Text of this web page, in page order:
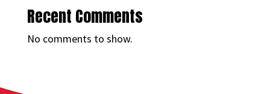
Recent Comments
No comments to show.